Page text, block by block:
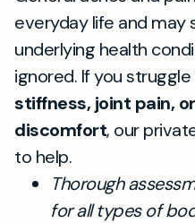
everyday life and
underlying health
ignored. If you
stiffness, joint pain,
discomfort, our
to help.
Thorough
for all types of